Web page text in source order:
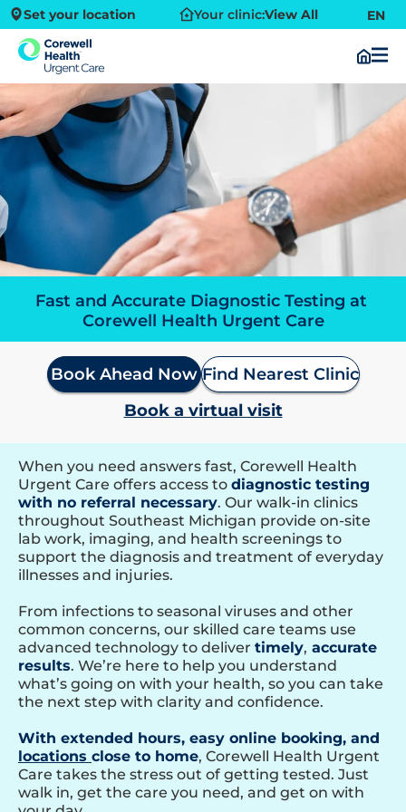
Set your location Your clinic:View All EN
Fast and Accurate Diagnostic Testing at
Corewell Health Urgent Care
Book Ahead Now Find Nearest Clinic
Book a virtual visit
When you need answers fast, Corewell Health
Urgent Care offers access to diagnostic testing
with no referral necessary. Our walk-in clinics
throughout Southeast Michigan provide on-site
lab work, imaging, and health screenings to
support the diagnosis and treatment of everyday
illnesses and injuries.
From infections to seasonal viruses and other
common concerns, our skilled care teams use
advanced technology to deliver timely, accurate
results. We’re here to help you understand
what’s going on with your health, so you can take
the next step with clarity and confidence.
With extended hours, easy online booking, and
locations close to home, Corewell Health Urgent
Care takes the stress out of getting tested. Just
walk in, get the care you need, and get on with